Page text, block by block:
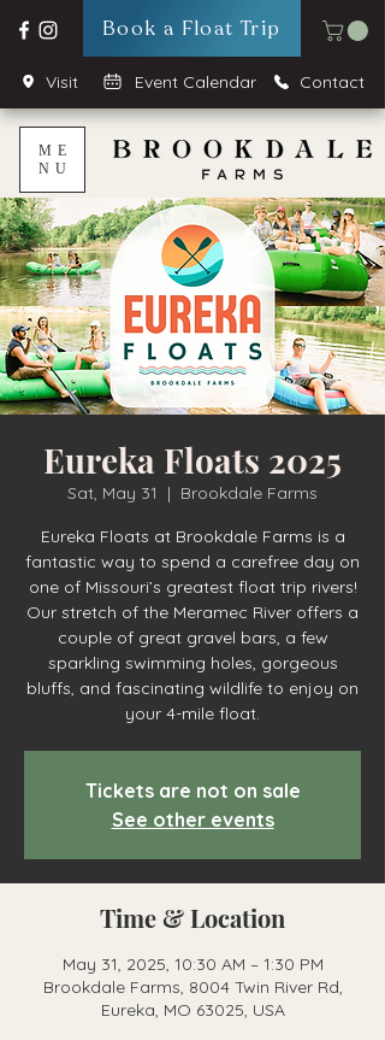
Book a Float Trip
Visit Event Calendar Contact
ME
NU
Eureka Floats 2025
Sat, May 31
  |
Brookdale Farms
Eureka Floats at Brookdale Farms is a
fantastic way to spend a carefree day on
one of Missouri’s greatest float trip rivers!
Our stretch of the Meramec River offers a
couple of great gravel bars, a few
sparkling swimming holes, gorgeous
bluffs, and fascinating wildlife to enjoy on
your 4-mile float.
Tickets are not on sale
See other events
Time & Location
May 31, 2025, 10:30 AM – 1:30 PM
Brookdale Farms, 8004 Twin River Rd,
Eureka, MO 63025, USA